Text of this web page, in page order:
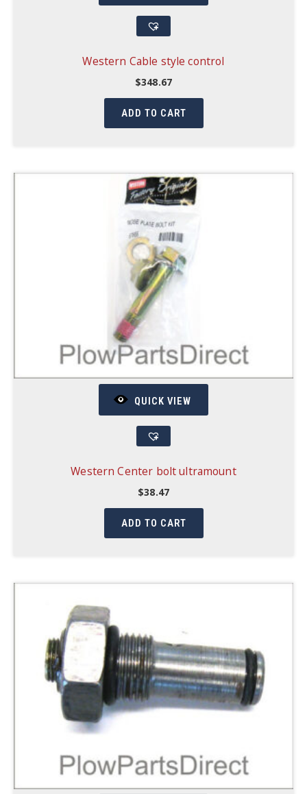
Western Cable style control
$348.67
ADD TO CART
QUICK VIEW
Western Center bolt ultramount
$38.47
ADD TO CART